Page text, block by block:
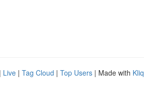
| Live | Tag Cloud | Top Users | Made with